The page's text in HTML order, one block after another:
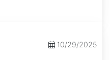
10/29/2025